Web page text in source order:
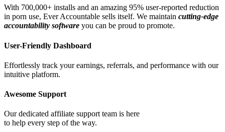
With 700,000+ installs and an amazing 95% user-reported reduction
in porn use, Ever Accountable sells itself. We maintain cutting-edge
accountability software you can be proud to promote.
User-Friendly Dashboard
Effortlessly track your earnings, referrals, and performance with our
intuitive platform.
Awesome Support
Our dedicated affiliate support team is here
to help every step of the way.